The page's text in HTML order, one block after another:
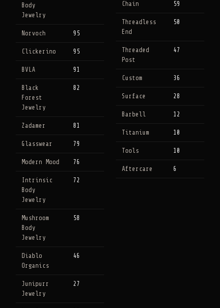
Body
Jewelry
Norvoch 95
Clickerino 95
BVLA 91
Black
Forest
Jewelry
82
Zadamer 81
Glasswear 79
Modern Mood 76
Intrinsic
Body
Jewelry
72
Mushroom
Body
Jewelry
58
Diablo
Organics
46
Junipurr
Jewelry
27
Chain 59
Threadless
End
50
Threaded
Post
47
Custom 36
Surface 28
Barbell 12
Titanium 10
Tools 10
Aftercare 6